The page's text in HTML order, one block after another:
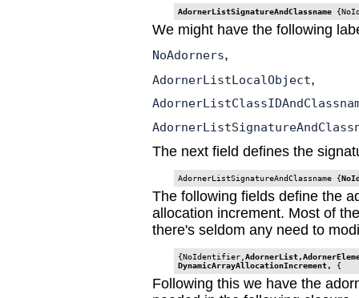
AdornerListSignatureAndClassname
We might have the following
NoAdorners,
AdornerListLocalObject,
The next field defines the
AdornerListSignatureAndClassname {
The following fields define the
allocation increment. Most of
there's seldom any need to
{NoIdentifier,
DynamicArrayAllocationIncrement, {
Following this we have the